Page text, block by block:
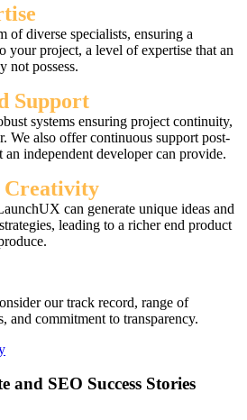
of diverse specialists, ensuring a
your project, a level of expertise that an
not possess.
Support
systems ensuring project continuity,
We also offer continuous support post-
independent developer can provide.
Creativity
can generate unique ideas and
leading to a richer end product
our track record, range of
and commitment to transparency.
and SEO Success Stories